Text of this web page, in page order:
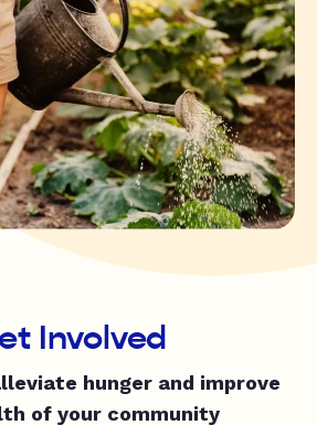
Involved
hunger and improve
of your community